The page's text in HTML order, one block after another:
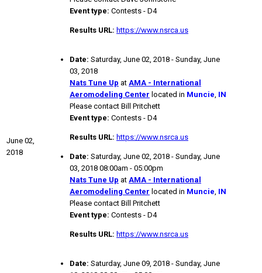
Event type: Contests - D4
Results URL: https://www.nsrca.us
June 02,
2018
Date: Saturday, June 02, 2018 - Sunday, June
03, 2018
Nats Tune Up at AMA - International
Aeromodeling Center located in Muncie, IN
Please contact Bill Pritchett
Event type: Contests - D4
Results URL: https://www.nsrca.us
Date: Saturday, June 02, 2018 - Sunday, June
03, 2018 08:00am - 05:00pm
Nats Tune Up at AMA - International
Aeromodeling Center located in Muncie, IN
Please contact Bill Pritchett
Event type: Contests - D4
Results URL: https://www.nsrca.us
Date: Saturday, June 09, 2018 - Sunday, June